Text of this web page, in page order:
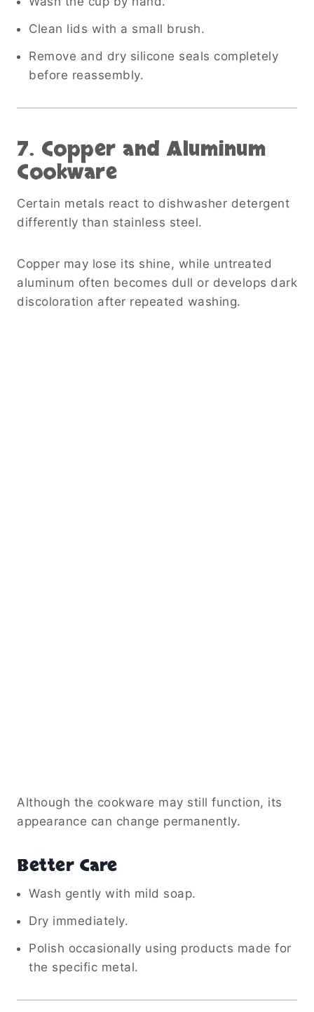
Clean lids with a small brush.
Remove and dry silicone seals completely
before reassembly.
7. Copper and Aluminum
Cookware
Certain metals react to dishwasher detergent
differently than stainless steel.
Copper may lose its shine, while untreated
aluminum often becomes dull or develops dark
discoloration after repeated washing.
Although the cookware may still function, its
appearance can change permanently.
Better Care
Wash gently with mild soap.
Dry immediately.
Polish occasionally using products made for
the specific metal.